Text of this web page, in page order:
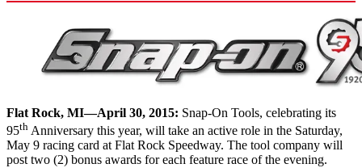
Flat Rock, MI—April 30, 2015: Snap-On Tools, celebrating its
95th Anniversary this year, will take an active role in the Saturday,
May 9 racing card at Flat Rock Speedway. The tool company will
post two (2) bonus awards for each feature race of the evening.